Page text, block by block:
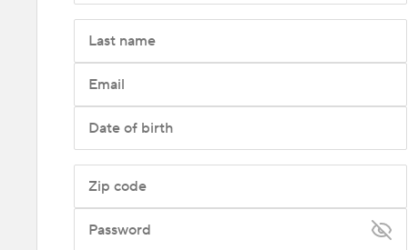
Last name
Email
Date of birth
Zip code
Password